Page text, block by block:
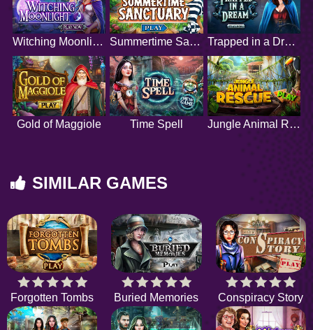
Witching Moonlight Summertime Sanctuary Trapped in a Dream
Gold of Maggiole Time Spell Jungle Animal Rescue
SIMILAR GAMES
Forgotten Tombs Buried Memories Conspiracy Story